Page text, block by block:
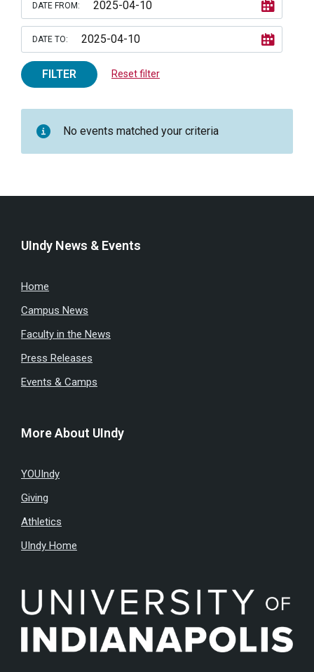
DATE FROM:
DATE TO:
FILTER Reset filter
No events matched your criteria
UIndy News & Events
Home
Campus News
Faculty in the News
Press Releases
Events & Camps
More About UIndy
YOUIndy
Giving
Athletics
UIndy Home